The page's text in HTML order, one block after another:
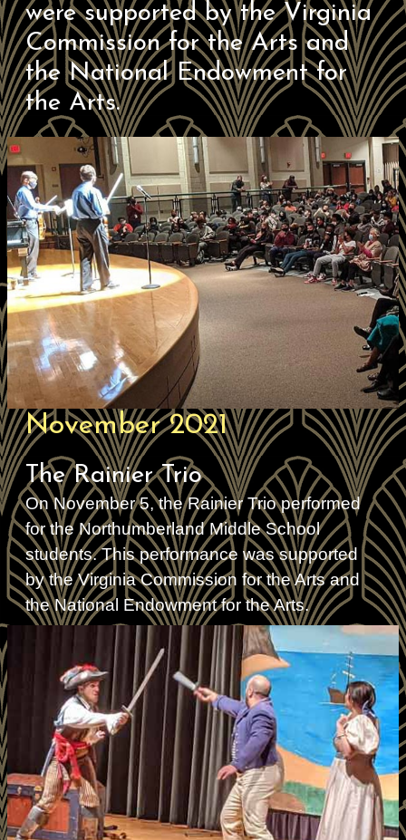
were supported by the Virginia
Commission for the Arts and
the National Endowment for
the Arts.
November 2021
The Rainier Trio
On November 5, the Rainier Trio performed
for the Northumberland Middle School
students. This performance was supported
by the Virginia Commission for the Arts and
the National Endowment for the Arts.